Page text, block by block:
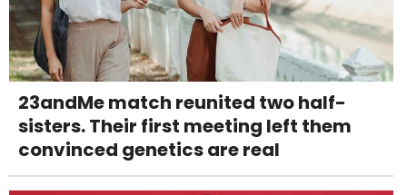
23andMe match reunited two half-
sisters. Their first meeting left them
convinced genetics are real